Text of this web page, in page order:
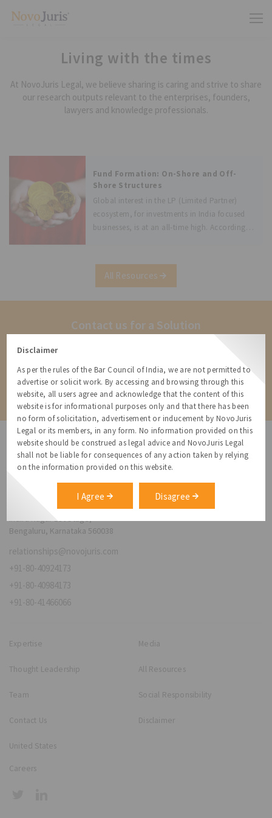
Living with the times
At NovoJuris Legal, we believe sharing is caring and strive to share
our research outputs relevant to the enterprises, founders,
lawyers and knowledge professionals.
Fund Formation: On-Shore and Off-
Shore Structures
Global interest in the LP (Limited Partner)
ecosystem, for investments in India focused
businesses, is at an all-time high. According
to raise funds. The first
All Resources
Contact us for a Solution
Contact
Disclaimer
As per the rules of the Bar Council of India, we are not permitted to
advertise or solicit work. By accessing and browsing through this
website, all users agree and acknowledge that the content of this
website is for informational purposes only and that there has been
no form of solicitation, advertisement or inducement by NovoJuris
Legal or its members, in any form. No information provided on this
website should be construed as legal advice and NovoJuris Legal
shall not be liable for consequences of any action taken by relying
on the information provided on this website.
I Agree Disagree
NovoJuris Legal,
#495, 2nd Floor, Aisshwaraya ICON,
Chinmaya Mission Hospital Rd, Opp. ICICI Bank,
Indira Nagar 1st Stage,
Bengaluru, Karnataka 560038
relationships@novojuris.com
+91-80-40924173
+91-80-40984173
+91-80-41466066
Expertise
Thought Leadership
Team
Contact Us
United States
Media
All Resources
Social Responsibility
Disclaimer
Careers